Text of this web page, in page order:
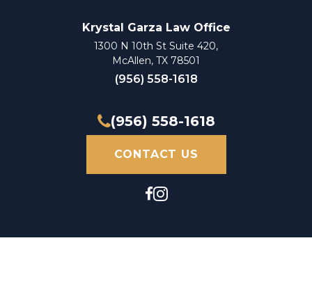
Krystal Garza Law Office
1300 N 10th St Suite 420,
McAllen, TX 78501
(956) 558-1618
(956) 558-1618
CONTACT US